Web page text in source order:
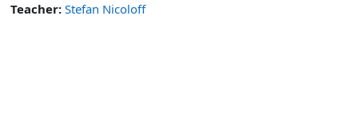
Teacher: Stefan Nicoloff